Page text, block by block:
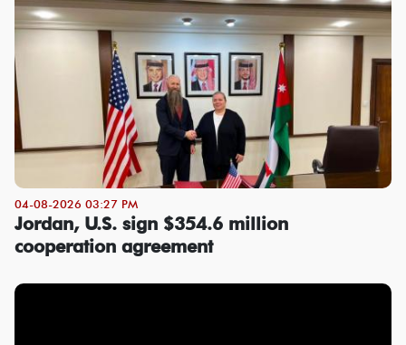
04-08-2026 03:27 PM
Jordan, U.S. sign $354.6 million
cooperation agreement